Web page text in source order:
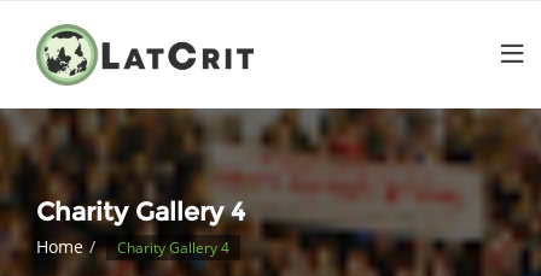
Charity Gallery 4
Home Charity Gallery 4